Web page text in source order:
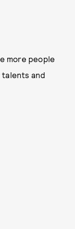
more people
and